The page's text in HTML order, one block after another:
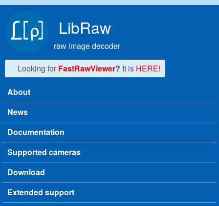
LibRaw
raw image decoder
Looking for FastRawViewer? It is HERE!
Main menu
About
News
Documentation
Supported cameras
Download
Extended support